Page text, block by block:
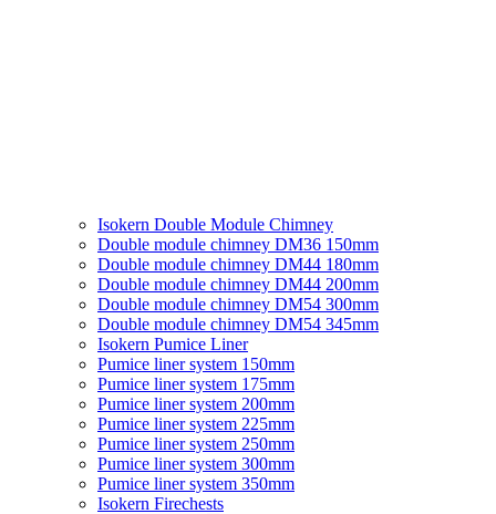
Isokern Double Module Chimney
Double module chimney DM36 150mm
Double module chimney DM44 180mm
Double module chimney DM44 200mm
Double module chimney DM54 300mm
Double module chimney DM54 345mm
Isokern Pumice Liner
Pumice liner system 150mm
Pumice liner system 175mm
Pumice liner system 200mm
Pumice liner system 225mm
Pumice liner system 250mm
Pumice liner system 300mm
Pumice liner system 350mm
Isokern Firechests